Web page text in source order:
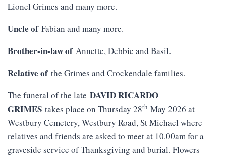
Lionel Grimes and many more.
Uncle ofFabian and many more.
Brother-in-law ofAnnette, Debbie and Basil.
Relative ofthe Grimes and Crockendale families.
The funeral of the late DAVID RICARDO
GRIMES takes place on Thursday 28th May 2026 at
Westbury Cemetery, Westbury Road, St Michael where
relatives and friends are asked to meet at 10.00am for a
graveside service of Thanksgiving and burial. Flowers